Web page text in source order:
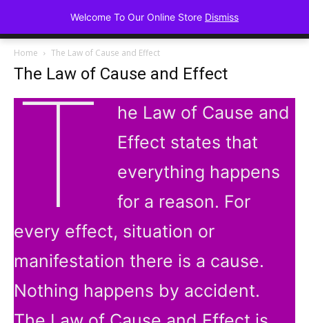
Advancing
Home The Law of Cause and Effect
The Law of Cause and Effect
T
he Law of Cause and
Effect states that
everything happens
for a reason. For
every effect, situation or
manifestation there is a cause.
Nothing happens by accident.
Welcome To Our Online Store Dismiss